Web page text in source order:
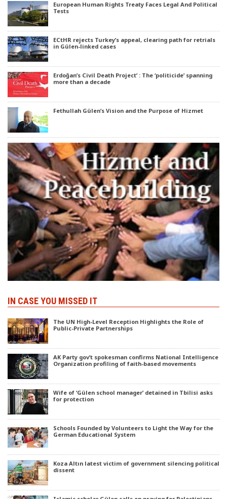
European Human Rights Treaty Faces Legal And Political
Tests
ECtHR rejects Turkey’s appeal, clearing path for retrials
in Gülen-linked cases
Erdoğan’s Civil Death Project’ : The ‘politicide’ spanning
more than a decade
Fethullah Gülen’s Vision and the Purpose of Hizmet
IN CASE YOU MISSED IT
The UN High-Level Reception Highlights the Role of
Public-Private Partnerships
AK Party gov’t spokesman confirms National Intelligence
Organization profiling of faith-based movements
Wife of ‘Gülen school manager’ detained in Tbilisi asks
for protection
Schools Founded by Volunteers to Light the Way for the
German Educational System
Koza Altın latest victim of government silencing political
dissent